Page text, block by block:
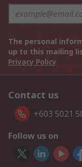
The personal
up to this mailing
Privacy Policy
Contact us
+603 5021
Follow us on